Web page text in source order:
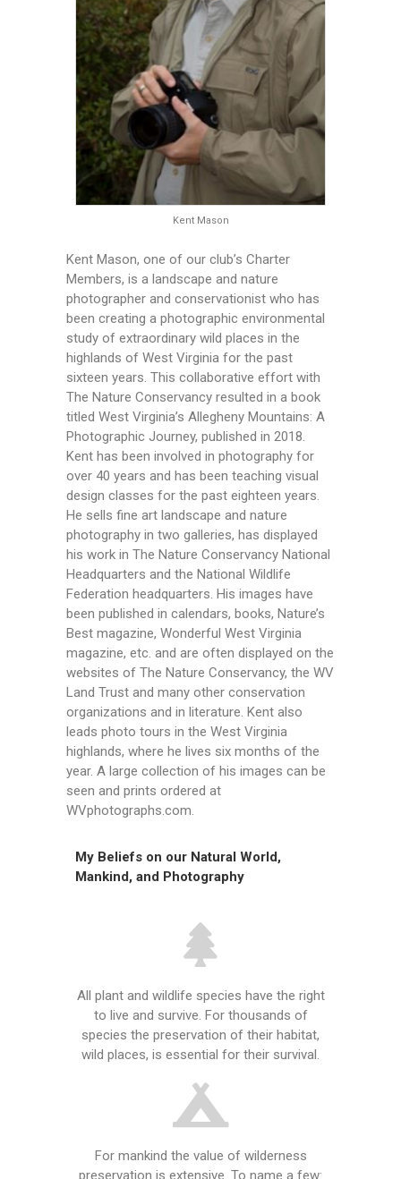
Kent Mason
Kent Mason, one of our club’s Charter
Members, is a landscape and nature
photographer and conservationist who has
been creating a photographic environmental
study of extraordinary wild places in the
highlands of West Virginia for the past
sixteen years. This collaborative effort with
The Nature Conservancy resulted in a book
titled West Virginia’s Allegheny Mountains: A
Photographic Journey, published in 2018.
Kent has been involved in photography for
over 40 years and has been teaching visual
design classes for the past eighteen years.
He sells fine art landscape and nature
photography in two galleries, has displayed
his work in The Nature Conservancy National
Headquarters and the National Wildlife
Federation headquarters. His images have
been published in calendars, books, Nature’s
Best magazine, Wonderful West Virginia
magazine, etc. and are often displayed on the
websites of The Nature Conservancy, the WV
Land Trust and many other conservation
organizations and in literature. Kent also
leads photo tours in the West Virginia
highlands, where he lives six months of the
year. A large collection of his images can be
seen and prints ordered at
WVphotographs.com.
My Beliefs on our Natural World,
Mankind, and Photography
All plant and wildlife species have the right
to live and survive. For thousands of
species the preservation of their habitat,
wild places, is essential for their survival.
For mankind the value of wilderness
preservation is extensive. To name a few: